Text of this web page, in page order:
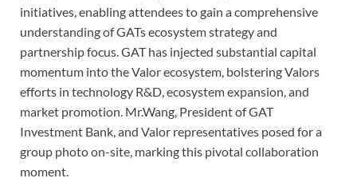
initiatives, enabling attendees to gain a comprehensive
understanding of GATs ecosystem strategy and
partnership focus. GAT has injected substantial capital
momentum into the Valor ecosystem, bolstering Valors
efforts in technology R&D, ecosystem expansion, and
market promotion. Mr.Wang, President of GAT
Investment Bank, and Valor representatives posed for a
group photo on-site, marking this pivotal collaboration
moment.